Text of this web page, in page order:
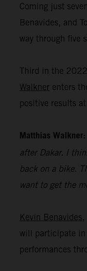
Coming just
Benavides, and
way through five
Third in the
Walkner enters
positive results
Matthias Walkner:
after Dakar. I
back on a bike.
want to get the
Kevin Benavides
will participate in
performances